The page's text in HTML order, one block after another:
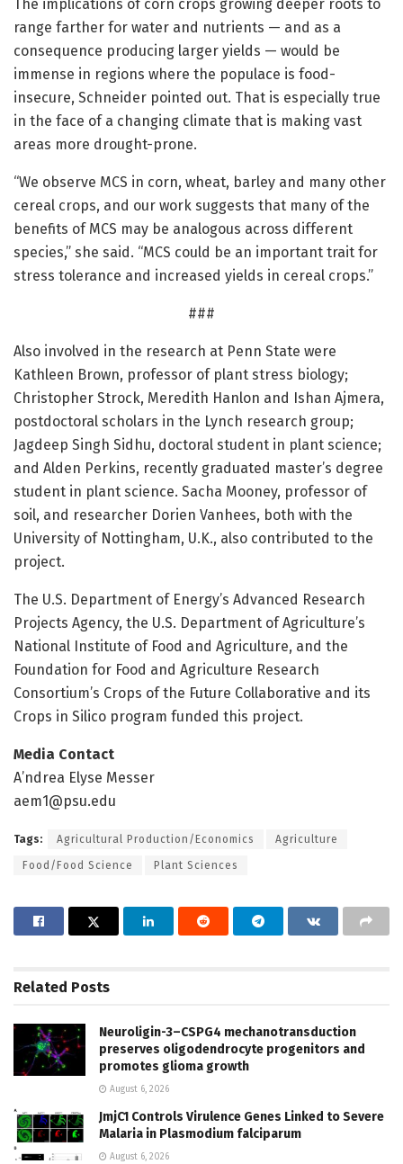
The implications of corn crops growing deeper roots to
range farther for water and nutrients — and as a
consequence producing larger yields — would be
immense in regions where the populace is food-
insecure, Schneider pointed out. That is especially true
in the face of a changing climate that is making vast
areas more drought-prone.
“We observe MCS in corn, wheat, barley and many other
cereal crops, and our work suggests that many of the
benefits of MCS may be analogous across different
species,” she said. “MCS could be an important trait for
stress tolerance and increased yields in cereal crops.”
###
Also involved in the research at Penn State were
Kathleen Brown, professor of plant stress biology;
Christopher Strock, Meredith Hanlon and Ishan Ajmera,
postdoctoral scholars in the Lynch research group;
Jagdeep Singh Sidhu, doctoral student in plant science;
and Alden Perkins, recently graduated master’s degree
student in plant science. Sacha Mooney, professor of
soil, and researcher Dorien Vanhees, both with the
University of Nottingham, U.K., also contributed to the
project.
The U.S. Department of Energy’s Advanced Research
Projects Agency, the U.S. Department of Agriculture’s
National Institute of Food and Agriculture, and the
Foundation for Food and Agriculture Research
Consortium’s Crops of the Future Collaborative and its
Crops in Silico program funded this project.
Media Contact
A’ndrea Elyse Messer
aem1@psu.edu
Tags: Agricultural Production/Economics Agriculture
Food/Food Science Plant Sciences
Related Posts
Neuroligin-3–CSPG4 mechanotransduction
preserves oligodendrocyte progenitors and
promotes glioma growth
August 6, 2026
JmjC1 Controls Virulence Genes Linked to Severe
Malaria in Plasmodium falciparum
August 6, 2026